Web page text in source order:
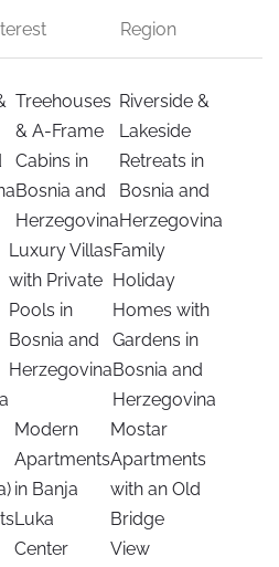
Region
Treehouses
& A-Frame
Cabins in
Bosnia and
Herzegovina
Riverside &
Lakeside
Retreats in
Bosnia and
Herzegovina
Luxury Villas
with Private
Pools in
Bosnia and
Herzegovina
Family
Holiday
Homes with
Gardens in
Bosnia and
Herzegovina
Modern
Apartments
in Banja
Luka
Center
Mostar
Apartments
with an Old
Bridge
View